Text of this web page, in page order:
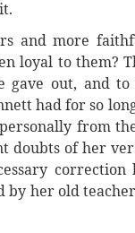
and more
loyal to them?
gave out, and
had for so
from the
doubts of her
by her old